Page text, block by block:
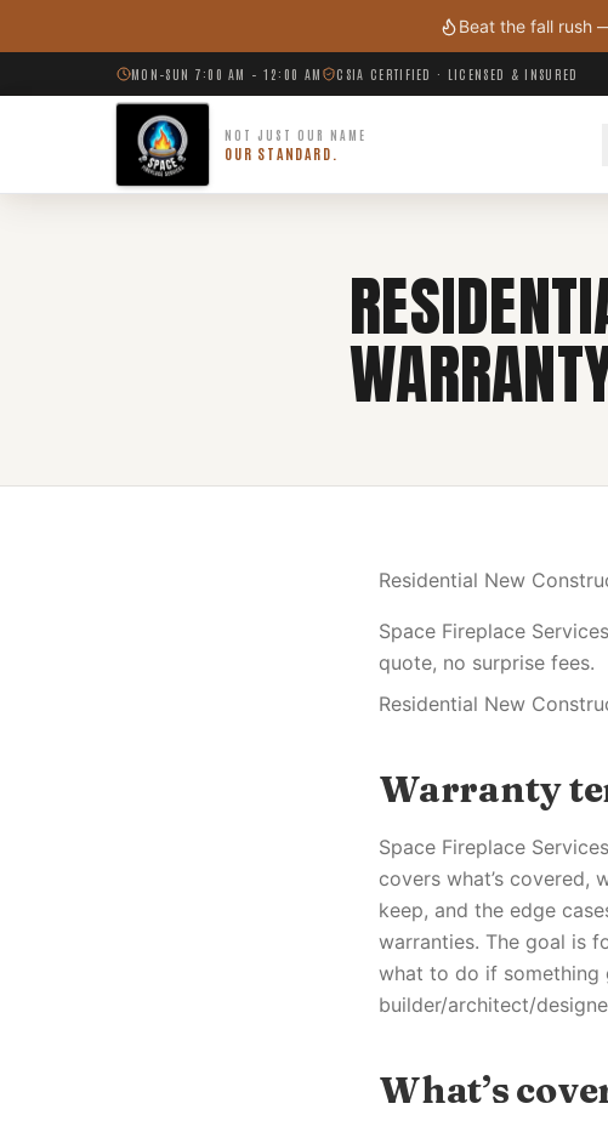
Beat the fall rush
MON–SUN 7:00 AM – 12:00 AM CSIA CERTIFIED · LICENSED & INSURED
NOT JUST OUR NAME
OUR STANDARD.
Residential New
Space Fireplace
quote, no surprise fees.
Residential New
Warranty
Space Fireplace
covers what’s covered,
keep, and the edge
warranties. The goal is
what to do if something
builder/architect/
What’s